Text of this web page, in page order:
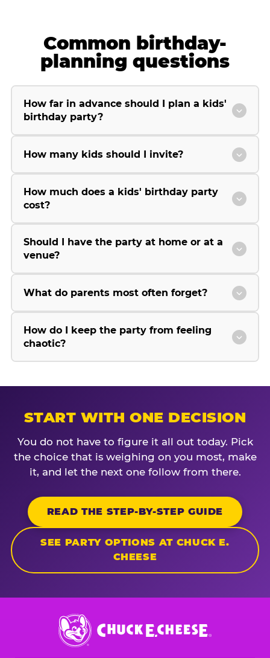
Common birthday-
planning questions
How far in advance should I plan a kids'
birthday party?
How many kids should I invite?
How much does a kids' birthday party
cost?
Should I have the party at home or at a
venue?
What do parents most often forget?
How do I keep the party from feeling
chaotic?
START WITH ONE DECISION
You do not have to figure it all out today. Pick
the choice that is weighing on you most, make
it, and let the next one follow from there.
READ THE STEP-BY-STEP GUIDE
SEE PARTY OPTIONS AT CHUCK E.
CHEESE
Chuck
E.
Cheese